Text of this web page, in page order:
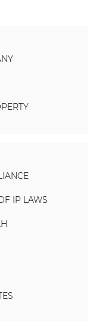
IP LAWS